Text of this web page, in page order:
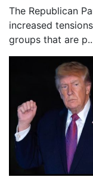
The Republican
increased
groups that are